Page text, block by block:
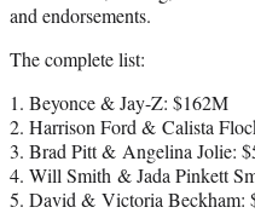
and endorsements.
The complete list:
1. Beyonce & Jay-Z: $162M
2. Harrison Ford & Calista
3. Brad Pitt & Angelina Jolie:
4. Will Smith & Jada Pinkett
5. David & Victoria Beckham: